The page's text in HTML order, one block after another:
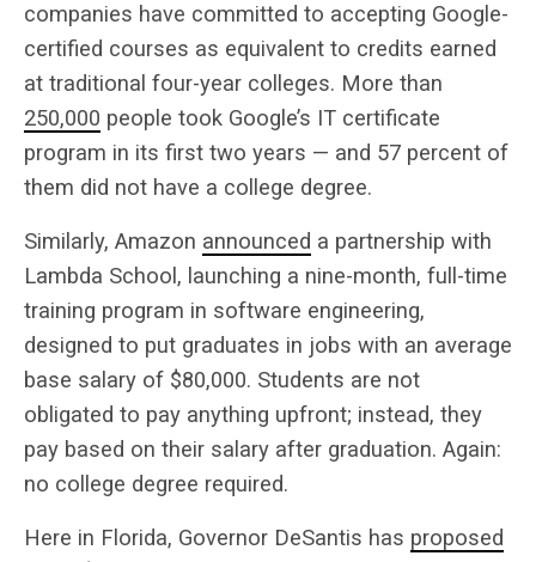
companies have committed to accepting Google-
certified courses as equivalent to credits earned
at traditional four-year colleges. More than
250,000 people took Google’s IT certificate
program in its first two years — and 57 percent of
them did not have a college degree.
Similarly, Amazon announced a partnership with
Lambda School, launching a nine-month, full-time
training program in software engineering,
designed to put graduates in jobs with an average
base salary of $80,000. Students are not
obligated to pay anything upfront; instead, they
pay based on their salary after graduation. Again:
no college degree required.
Here in Florida, Governor DeSantis has proposed